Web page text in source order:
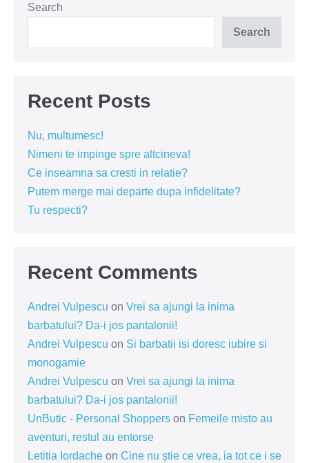
simti
bine
tai
Search
Search
Recent Posts
Nu, multumesc!
Nimeni te impinge spre altcineva!
Ce inseamna sa cresti in relatie?
Putem merge mai departe dupa infidelitate?
Tu respecti?
Recent Comments
Andrei Vulpescu on Vrei sa ajungi la inima
barbatului? Da-i jos pantalonii!
Andrei Vulpescu on Si barbatii isi doresc iubire si
monogamie
Andrei Vulpescu on Vrei sa ajungi la inima
barbatului? Da-i jos pantalonii!
UnButic - Personal Shoppers on Femeile misto au
aventuri, restul au entorse
Letitia Iordache on Cine nu știe ce vrea, ia tot ce i se